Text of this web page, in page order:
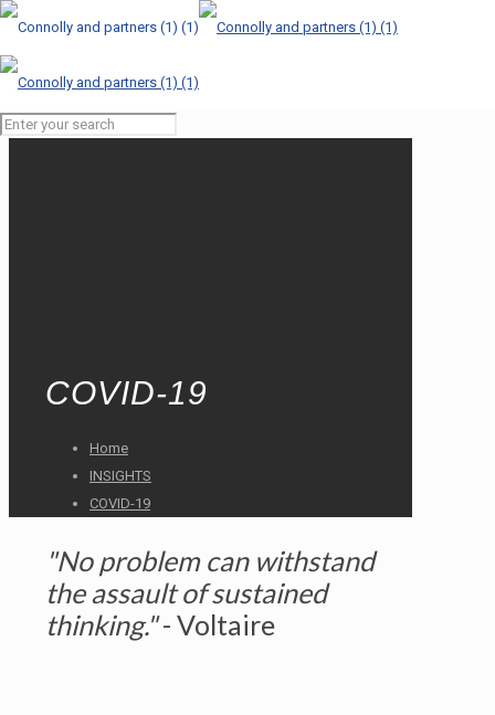
COVID-19
Home
INSIGHTS
COVID-19
"No problem can withstand
the assault of sustained
thinking."- Voltaire